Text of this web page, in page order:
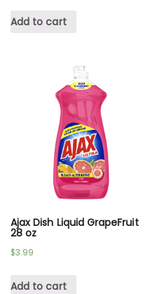
Add to cart
Ajax Dish Liquid GrapeFruit
28 oz
$3.99
Add to cart